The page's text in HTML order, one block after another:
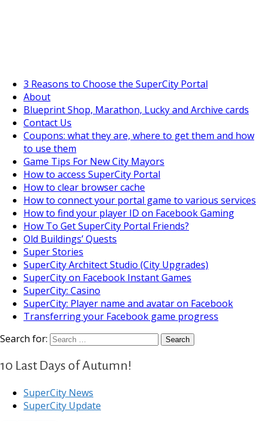
3 Reasons to Choose the SuperCity Portal
About
Blueprint Shop, Marathon, Lucky and Archive cards
Contact Us
Coupons: what they are, where to get them and how
to use them
Game Tips For New City Mayors
How to access SuperCity Portal
How to clear browser cache
How to connect your portal game to various services
How to find your player ID on Facebook Gaming
How To Get SuperCity Portal Friends?
Old Buildings’ Quests
Super Stories
SuperCity Architect Studio (City Upgrades)
SuperCity on Facebook Instant Games
SuperCity: Casino
SuperCity: Player name and avatar on Facebook
Transferring your Facebook game progress
Search for:
10 Last Days of Autumn!
SuperCity News
SuperCity Update